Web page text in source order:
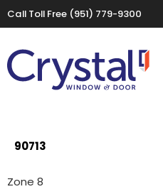
Call Toll Free (951) 779-9300
90713
Zone 8